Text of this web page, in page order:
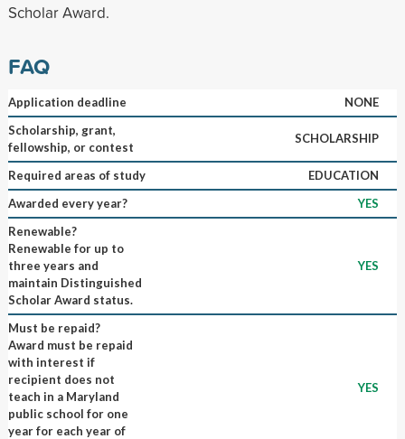
Scholar Award.
FAQ
Application deadline
NONE
Scholarship, grant,
fellowship, or contest
SCHOLARSHIP
Required areas of study
EDUCATION
Awarded every year?
YES
Renewable?
Renewable for up to
three years and
maintain Distinguished
Scholar Award status.
YES
Must be repaid?
Award must be repaid
with interest if
recipient does not
teach in a Maryland
public school for one
year for each year of
YES